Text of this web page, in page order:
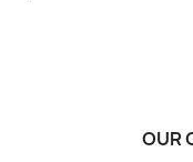
OUR